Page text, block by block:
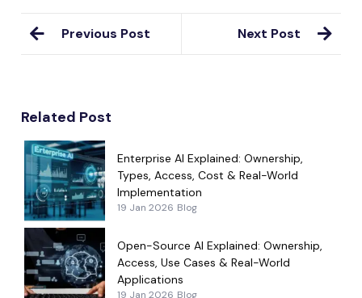
Previous Post Next Post
Related Post
Enterprise AI Explained: Ownership,
Types, Access, Cost & Real-World
Implementation
19 Jan 2026 Blog
Open-Source AI Explained: Ownership,
Access, Use Cases & Real-World
Applications
19 Jan 2026 Blog